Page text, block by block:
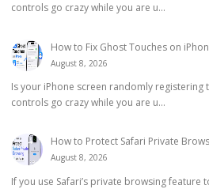
controls go crazy while you are u...
How to Fix Ghost Touches on
August 8, 2026
Is your iPhone screen randomly registering
controls go crazy while you are u...
How to Protect Safari Private
August 8, 2026
If you use Safari’s private browsing feature